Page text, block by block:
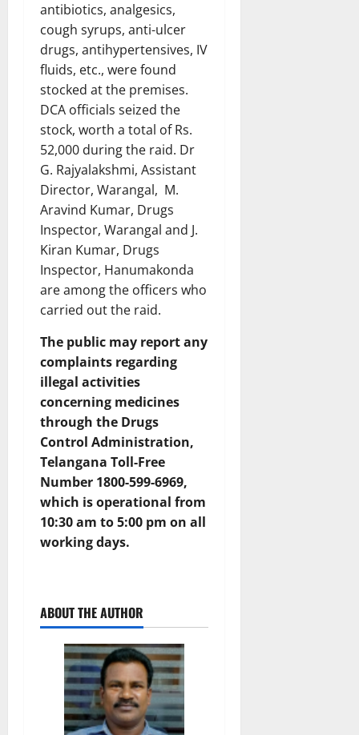
antibiotics, analgesics,
cough syrups, anti-ulcer
drugs, antihypertensives, IV
fluids, etc., were found
stocked at the premises.
DCA officials seized the
stock, worth a total of Rs.
52,000 during the raid. Dr
G. Rajyalakshmi, Assistant
Director, Warangal, M.
Aravind Kumar, Drugs
Inspector, Warangal and J.
Kiran Kumar, Drugs
Inspector, Hanumakonda
are among the officers who
carried out the raid.
The public may report any
complaints regarding
illegal activities
concerning medicines
through the Drugs
Control Administration,
Telangana Toll-Free
Number 1800-599-6969,
which is operational from
10:30 am to 5:00 pm on all
working days.
ABOUT THE AUTHOR